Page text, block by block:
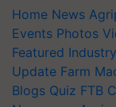
Home News
Events Photos
Featured
Update Farm
Blogs Quiz FTB